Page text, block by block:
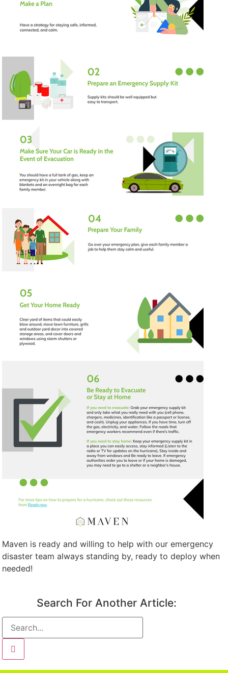
Maven is ready and willing to help with our emergency
disaster team always standing by, ready to deploy when
needed!
Search For Another Article: